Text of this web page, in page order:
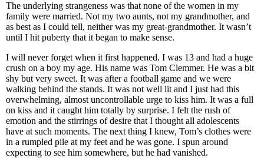
The underlying strangeness was that none of the women in my
family were married. Not my two aunts, not my grandmother, and
as best as I could tell, neither was my great-grandmother. It wasn’t
until I hit puberty that it began to make sense.
I will never forget when it first happened. I was 13 and had a huge
crush on a boy my age. His name was Tom Clemmer. He was a bit
shy but very sweet. It was after a football game and we were
walking behind the stands. It was not well lit and I just had this
overwhelming, almost uncontrollable urge to kiss him. It was a full
on kiss and it caught him totally by surprise. I felt the rush of
emotion and the stirrings of desire that I thought all adolescents
have at such moments. The next thing I knew, Tom’s clothes were
in a rumpled pile at my feet and he was gone. I spun around
expecting to see him somewhere, but he had vanished.